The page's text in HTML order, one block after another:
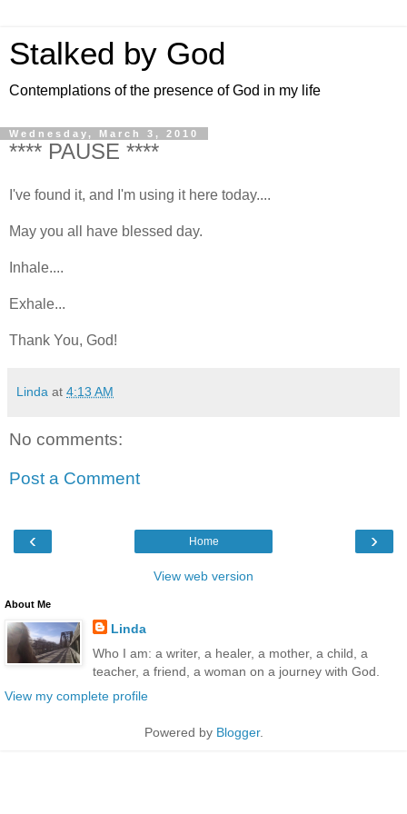
Stalked by God
Contemplations of the presence of God in my life
Wednesday, March 3, 2010
**** PAUSE ****
I've found it, and I'm using it here today....
May you all have blessed day.
Inhale....
Exhale...
Thank You, God!
Linda at 4:13 AM
No comments:
Post a Comment
‹ ›
Home
View web version
About Me
Linda
Who I am: a writer, a healer, a mother, a child, a
teacher, a friend, a woman on a journey with God.
View my complete profile
Powered by Blogger.